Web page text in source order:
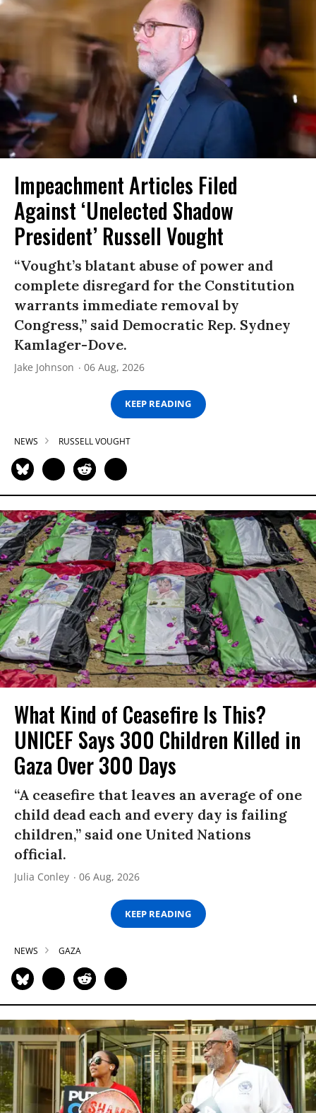
Impeachment Articles Filed
Against ‘Unelected Shadow
President’ Russell Vought
“Vought’s blatant abuse of power and
complete disregard for the Constitution
warrants immediate removal by
Congress,” said Democratic Rep. Sydney
Kamlager-Dove.
Jake Johnson 06 Aug, 2026
KEEP READING
NEWS RUSSELL VOUGHT
What Kind of Ceasefire Is This?
UNICEF Says 300 Children Killed in
Gaza Over 300 Days
“A ceasefire that leaves an average of one
child dead each and every day is failing
children,” said one United Nations
official.
Julia Conley 06 Aug, 2026
KEEP READING
NEWS GAZA